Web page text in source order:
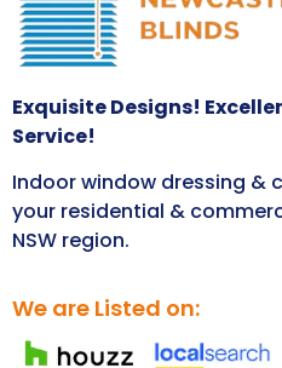
Exquisite Designs!
Service!
Indoor window dressing &
your residential &
NSW region.
We are Listed on: